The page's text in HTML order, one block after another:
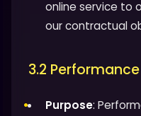
online service to
our contractual
3.2
Purpose: